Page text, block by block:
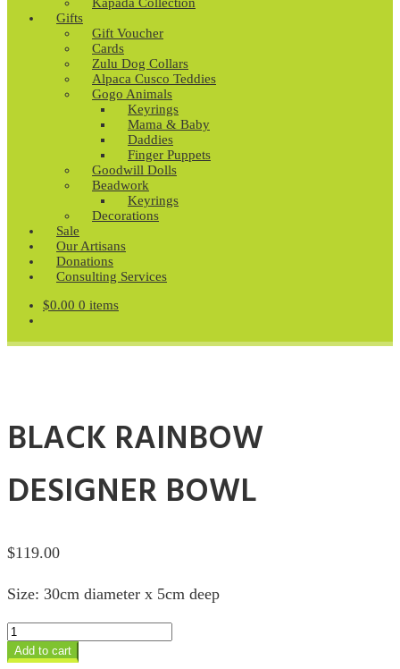
Gifts
Gift Voucher
Cards
Zulu Dog Collars
Alpaca Cusco Teddies
Gogo Animals
Keyrings
Mama & Baby
Daddies
Finger Puppets
Goodwill Dolls
Beadwork
Keyrings
Decorations
Sale
Our Artisans
Donations
Consulting Services
$0.00 0 items
BLACK RAINBOW
DESIGNER BOWL
$119.00
Size: 30cm diameter x 5cm deep
Black
Rainbow
Designer
Add to cart